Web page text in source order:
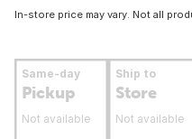
In-store price may vary. Not all
Same-day
Pickup
Not available
Ship to
Store
Not available